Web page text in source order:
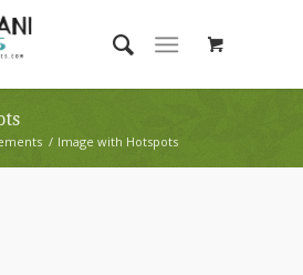
/ Image with Hotspots